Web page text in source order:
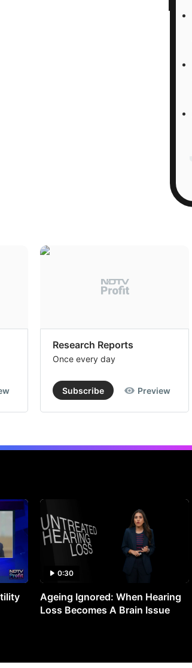
Research Reports
Once every day
Subscribe Preview
0:30
Ageing Ignored: When Hearing
Loss Becomes A Brain Issue